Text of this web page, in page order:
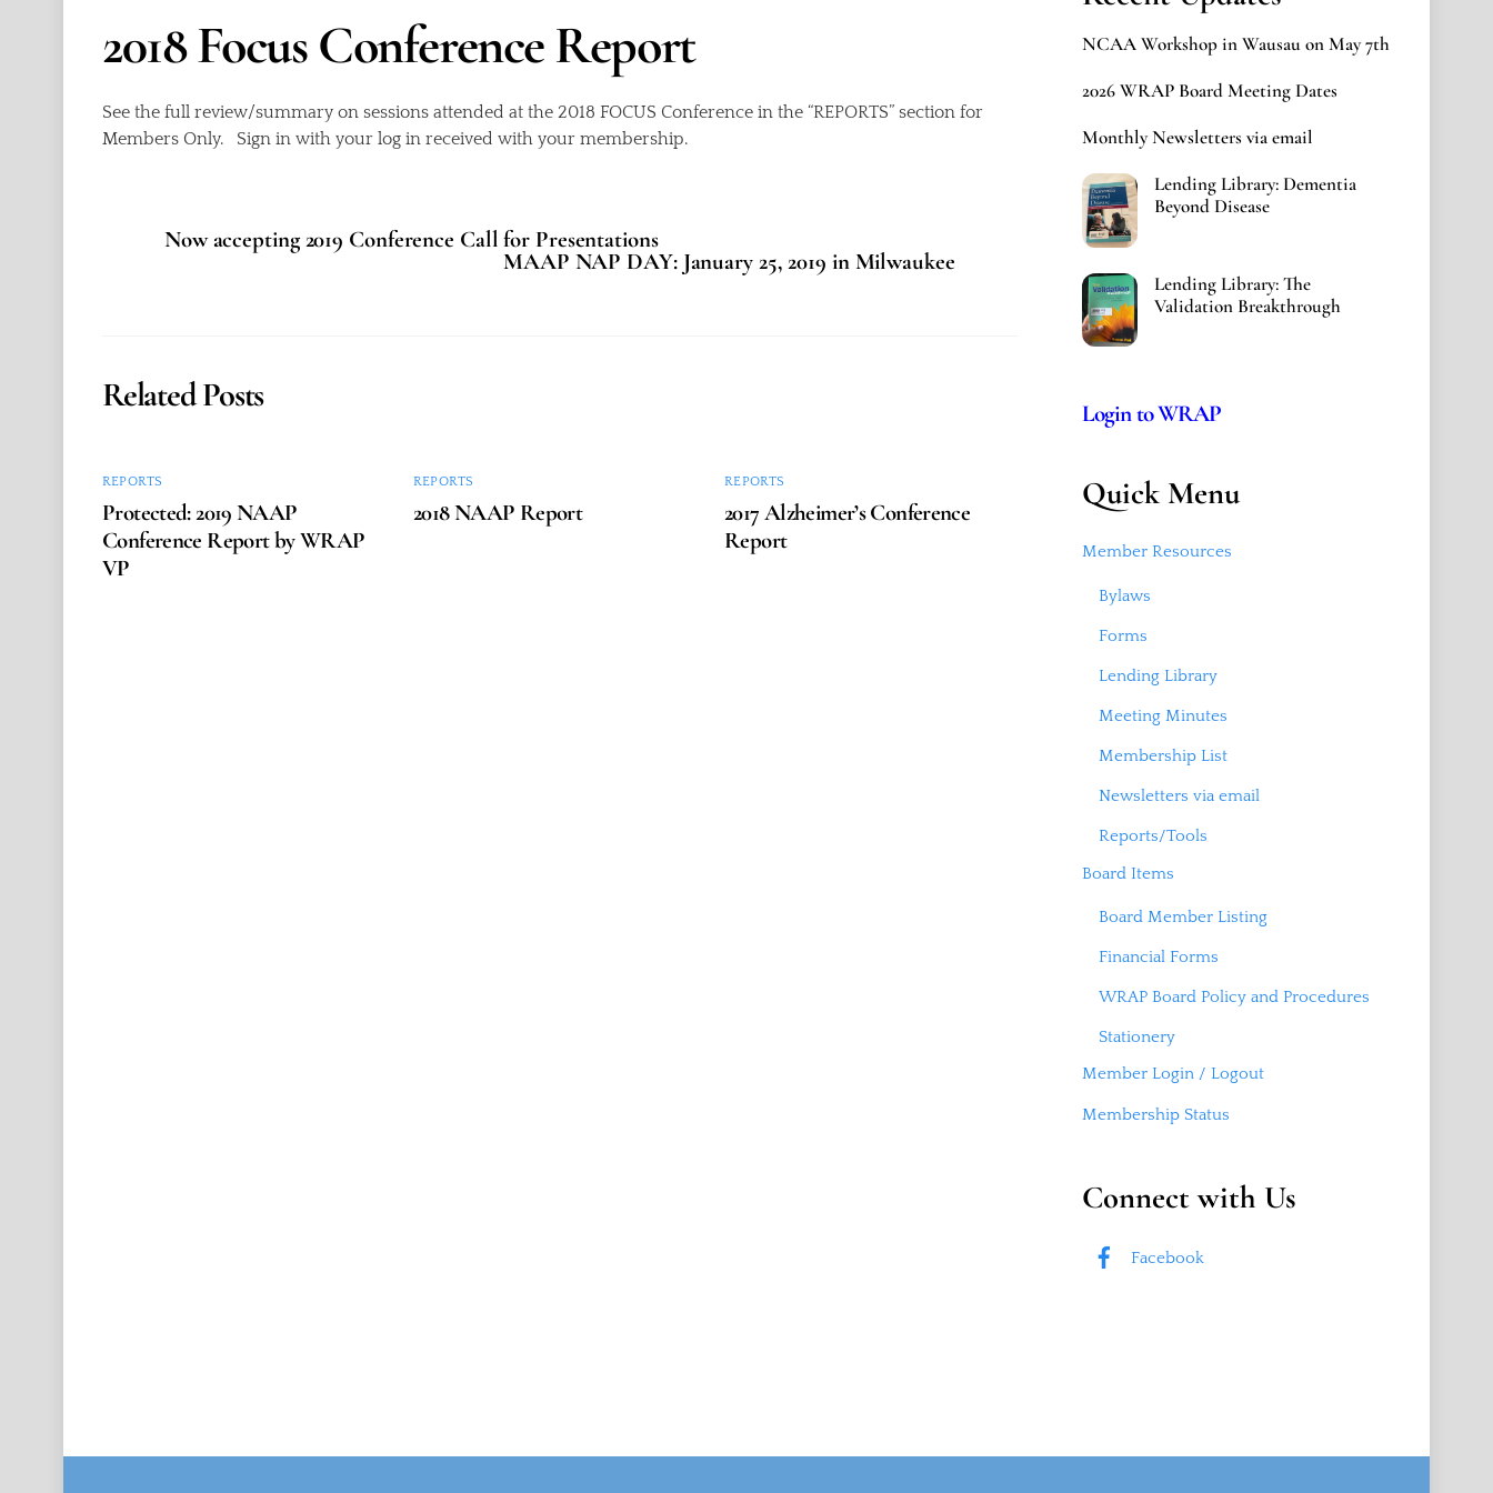
2018 Focus Conference Report
See the full review/summary on sessions attended at the 2018 FOCUS Conference in the “REPORTS” section for
Members Only. Sign in with your log in received with your membership.
Now accepting 2019 Conference Call for Presentations
MAAP NAP DAY: January 25, 2019 in Milwaukee
Related Posts
REPORTS
Protected: 2019 NAAP
Conference Report by WRAP
VP
REPORTS
2018 NAAP Report
REPORTS
2017 Alzheimer’s Conference
Report
NCAA Workshop in Wausau on May 7th
2026 WRAP Board Meeting Dates
Monthly Newsletters via email
Lending Library: Dementia
Beyond Disease
Lending Library: The
Validation Breakthrough
Login to WRAP
Quick Menu
Member Resources
Bylaws
Forms
Lending Library
Meeting Minutes
Membership List
Newsletters via email
Reports/Tools
Board Items
Board Member Listing
Financial Forms
WRAP Board Policy and Procedures
Stationery
Member Login / Logout
Membership Status
Connect with Us
Facebook